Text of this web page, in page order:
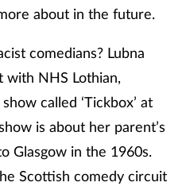
about in the future.
comedians? Lubna
with NHS Lothian,
called ‘Tickbox’ at
is about her parent’s
Glasgow in the 1960s.
Scottish comedy circuit